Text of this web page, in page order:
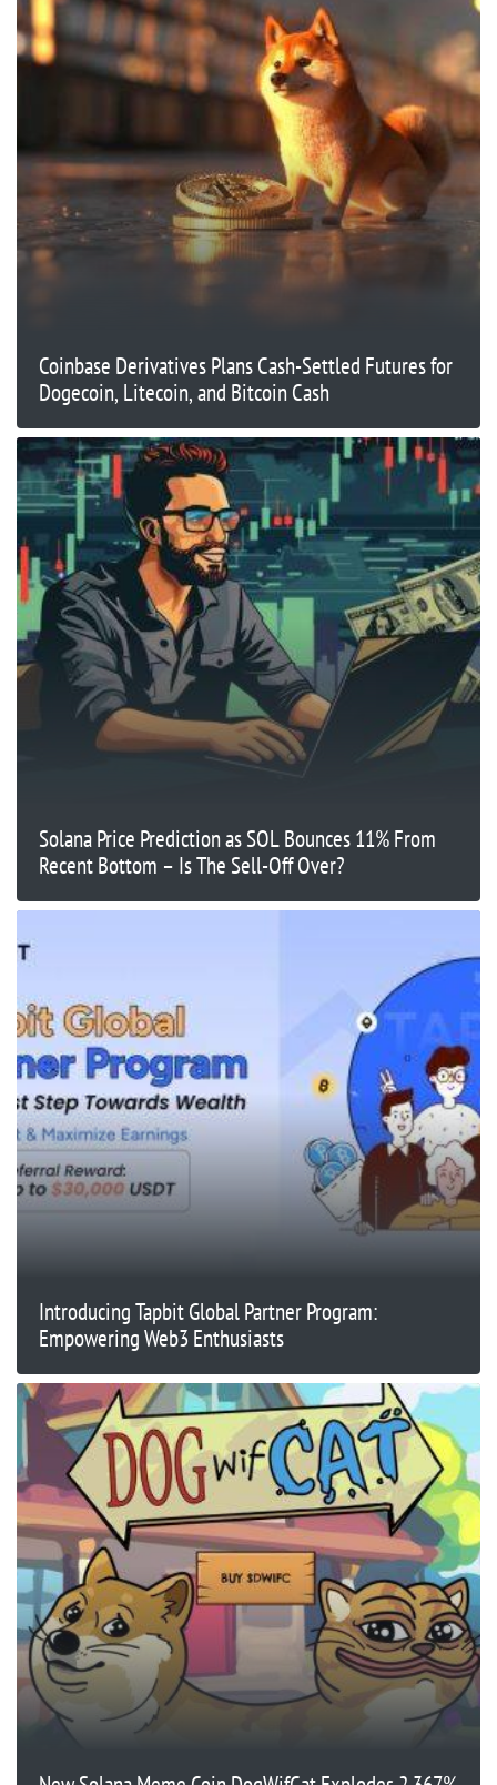
Coinbase Derivatives Plans Cash-Settled Futures for
Dogecoin, Litecoin, and Bitcoin Cash
Solana Price Prediction as SOL Bounces 11% From
Recent Bottom – Is The Sell-Off Over?
Introducing Tapbit Global Partner Program:
Empowering Web3 Enthusiasts